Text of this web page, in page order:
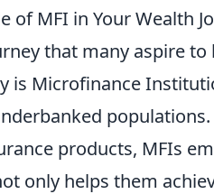
of MFI in Your Wealth
that many aspire
is Microfinance
products, MFIs
only helps them